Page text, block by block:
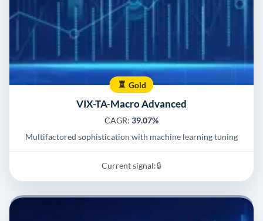
Gold
VIX-TA-Macro Advanced
CAGR: 39.07%
Multifactored sophistication with machine learning tuning
Current signal:🔒